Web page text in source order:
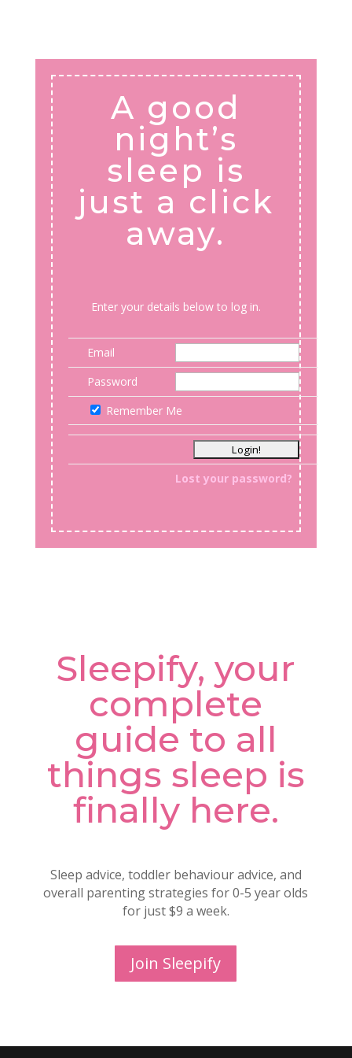
A good
night’s
sleep is
just a click
away.
Enter your details below to log in.
Email
Password
Remember Me
Lost your password?
Sleepify, your
complete
guide to all
things sleep is
finally here.
Sleep advice, toddler behaviour advice, and
overall parenting strategies for 0-5 year olds
for just $9 a week.
Join Sleepify